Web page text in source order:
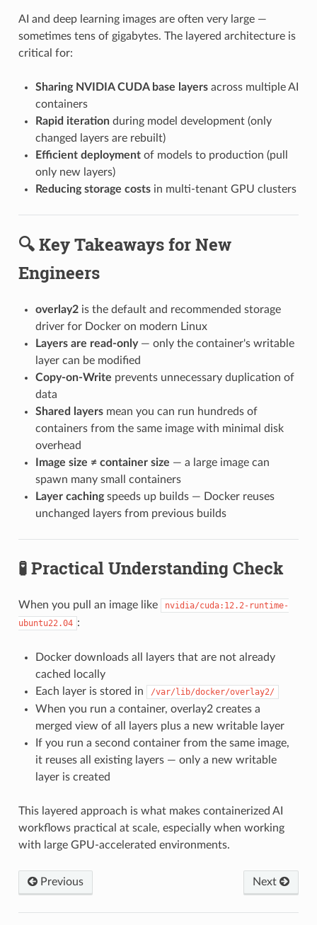
AI and deep learning images are often very large —
sometimes tens of gigabytes. The layered architecture is
critical for:
Sharing NVIDIA CUDA base layersacross multiple AI
containers
Rapid iterationduring model development (only
changed layers are rebuilt)
Efficient deploymentof models to production (pull
only new layers)
Reducing storage costsin multi-tenant GPU clusters
🔍 Key Takeaways for New
Engineers
overlay2is the default and recommended storage
driver for Docker on modern Linux
Layers are read-only— only the container's writable
layer can be modified
Copy-on-Write prevents unnecessary duplication of
data
Shared layersmean you can run hundreds of
containers from the same image with minimal disk
overhead
Image size ≠ container size — a large image can
spawn many small containers
Layer cachingspeeds up builds — Docker reuses
unchanged layers from previous builds
🧪 Practical Understanding Check
When you pull an image like
nvidia/cuda:12.2-runtime-
ubuntu22.04 :
Docker downloads all layers that are not already
cached locally
Each layer is stored in
/var/lib/docker/overlay2/
When you run a container, overlay2 creates a
merged view of all layers plus a new writable layer
If you run a second container from the same image,
it reuses all existing layers — only a new writable
layer is created
This layered approach is what makes containerized AI
workflows practical at scale, especially when working
with large GPU-accelerated environments.
Previous Next